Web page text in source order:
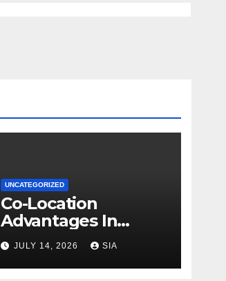
UNCATEGORIZED
Co-Location
Advantages In
Trading
JULY 14, 2026 SIA